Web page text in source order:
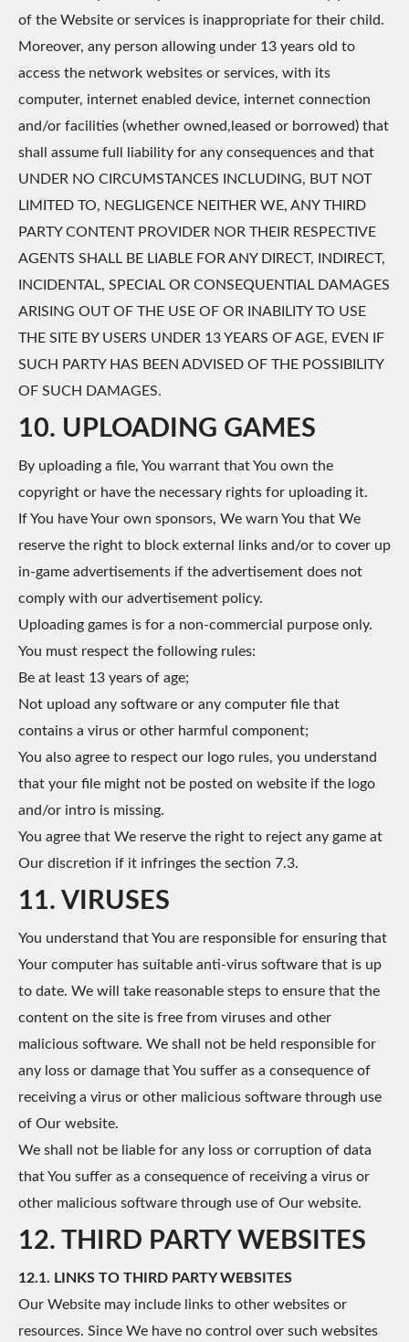
of the Website or services is inappropriate for their child.
Moreover, any person allowing under 13 years old to
access the network websites or services, with its
computer, internet enabled device, internet connection
and/or facilities (whether owned,leased or borrowed) that
shall assume full liability for any consequences and that
UNDER NO CIRCUMSTANCES INCLUDING, BUT NOT
LIMITED TO, NEGLIGENCE NEITHER WE, ANY THIRD
PARTY CONTENT PROVIDER NOR THEIR RESPECTIVE
AGENTS SHALL BE LIABLE FOR ANY DIRECT, INDIRECT,
INCIDENTAL, SPECIAL OR CONSEQUENTIAL DAMAGES
ARISING OUT OF THE USE OF OR INABILITY TO USE
THE SITE BY USERS UNDER 13 YEARS OF AGE, EVEN IF
SUCH PARTY HAS BEEN ADVISED OF THE POSSIBILITY
OF SUCH DAMAGES.
10. UPLOADING GAMES
By uploading a file, You warrant that You own the
copyright or have the necessary rights for uploading it.
If You have Your own sponsors, We warn You that We
reserve the right to block external links and/or to cover up
in-game advertisements if the advertisement does not
comply with our advertisement policy.
Uploading games is for a non-commercial purpose only.
You must respect the following rules:
Be at least 13 years of age;
Not upload any software or any computer file that
contains a virus or other harmful component;
You also agree to respect our logo rules, you understand
that your file might not be posted on website if the logo
and/or intro is missing.
You agree that We reserve the right to reject any game at
Our discretion if it infringes the section 7.3.
11. VIRUSES
You understand that You are responsible for ensuring that
Your computer has suitable anti-virus software that is up
to date. We will take reasonable steps to ensure that the
content on the site is free from viruses and other
malicious software. We shall not be held responsible for
any loss or damage that You suffer as a consequence of
receiving a virus or other malicious software through use
of Our website.
We shall not be liable for any loss or corruption of data
that You suffer as a consequence of receiving a virus or
other malicious software through use of Our website.
12. THIRD PARTY WEBSITES
12.1. LINKS TO THIRD PARTY WEBSITES
Our Website may include links to other websites or
resources. Since We have no control over such websites